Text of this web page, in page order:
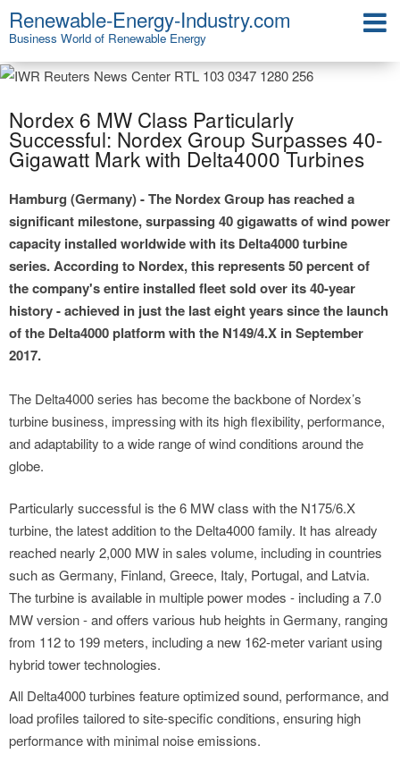
Renewable-Energy-Industry.com
Business World of Renewable Energy
Nordex 6 MW Class Particularly
Successful: Nordex Group Surpasses 40-
Gigawatt Mark with Delta4000 Turbines
Hamburg (Germany) - The Nordex Group has reached a
significant milestone, surpassing 40 gigawatts of wind power
capacity installed worldwide with its Delta4000 turbine
series. According to Nordex, this represents 50 percent of
the company's entire installed fleet sold over its 40-year
history - achieved in just the last eight years since the launch
of the Delta4000 platform with the N149/4.X in September
2017.
The Delta4000 series has become the backbone of Nordex’s
turbine business, impressing with its high flexibility, performance,
and adaptability to a wide range of wind conditions around the
globe.
Particularly successful is the 6 MW class with the N175/6.X
turbine, the latest addition to the Delta4000 family. It has already
reached nearly 2,000 MW in sales volume, including in countries
such as Germany, Finland, Greece, Italy, Portugal, and Latvia.
The turbine is available in multiple power modes - including a 7.0
MW version - and offers various hub heights in Germany, ranging
from 112 to 199 meters, including a new 162-meter variant using
hybrid tower technologies.
All Delta4000 turbines feature optimized sound, performance, and
load profiles tailored to site-specific conditions, ensuring high
performance with minimal noise emissions.